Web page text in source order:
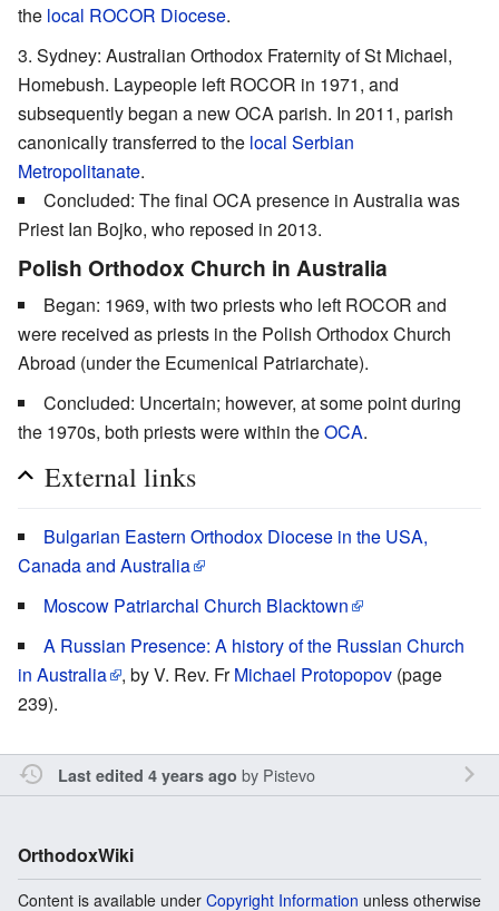
the local ROCOR Diocese.
Sydney: Australian Orthodox Fraternity of St Michael,
Homebush. Laypeople left ROCOR in 1971, and
subsequently began a new OCA parish. In 2011, parish
canonically transferred to the local Serbian
Metropolitanate.
Concluded: The final OCA presence in Australia was
Priest Ian Bojko, who reposed in 2013.
Polish Orthodox Church in Australia
Began: 1969, with two priests who left ROCOR and
were received as priests in the Polish Orthodox Church
Abroad (under the Ecumenical Patriarchate).
Concluded: Uncertain; however, at some point during
the 1970s, both priests were within theOCA.
External links
Bulgarian Eastern Orthodox Diocese in the USA,
Canada and Australia
Moscow Patriarchal Church Blacktown
A Russian Presence: A history of the Russian Church
in Australia
, by V. Rev. FrMichael Protopopov (page
239).
Last edited 4 years ago by Pistevo
OrthodoxWiki
Content is available under Copyright Information unless otherwise